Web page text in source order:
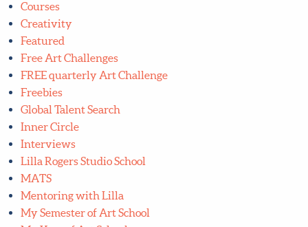
Courses
Creativity
Featured
Free Art Challenges
FREE quarterly Art Challenge
Freebies
Global Talent Search
Inner Circle
Interviews
Lilla Rogers Studio School
MATS
Mentoring with Lilla
My Semester of Art School